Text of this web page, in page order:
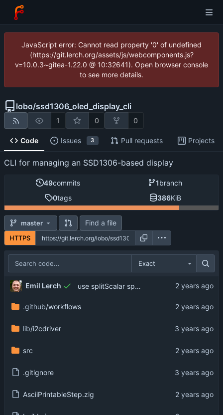
JavaScript error: Cannot read property '0' of undefined
(https://git.lerch.org/assets/js/webcomponents.js?
v=10.0.3~gitea-1.22.0 @ 10:32641). Open browser console
to see more details.
lobo/ssd1306_oled_display_cli
1 0 0
Code Issues 3 Pull requests Projects
CLI for managing an SSD1306-based display
49commits 1branch
0tags 386KiB
master Find a file
HTTPS
Exact
Emil Lerch use splitScalar specifically
.github/workflows
lib/i2cdriver
src
.gitignore
AsciiPrintableStep.zig